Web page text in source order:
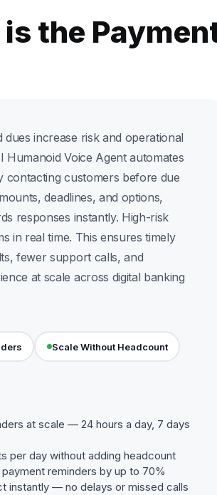
the
dues increase risk and operational
Humanoid Voice Agent automates
contacting customers before due
deadlines, and options,
responses instantly. High-risk
in real time. This ensures timely
fewer support calls, and
at scale across digital banking
Scale Without Headcount
at scale — 24 hours a day, 7 days
per day without adding headcount
reminders by up to 70%
instantly — no delays or missed calls